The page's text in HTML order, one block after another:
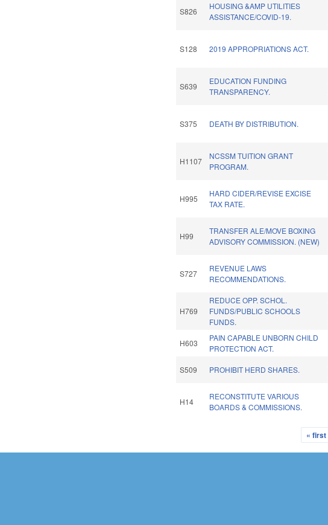
S826
HOUSING &AMP UTILITIES
ASSISTANCE/COVID-19.
S128 2019 APPROPRIATIONS ACT.
S639
EDUCATION FUNDING
TRANSPARENCY.
S375 DEATH BY DISTRIBUTION.
H1107
NCSSM TUITION GRANT
PROGRAM.
H995
HARD CIDER/REVISE EXCISE
TAX RATE.
H99
TRANSFER ALE/MOVE BOXING
ADVISORY COMMISSION. (NEW)
S727
REVENUE LAWS
RECOMMENDATIONS.
H769
REDUCE OPP. SCHOL.
FUNDS/PUBLIC SCHOOLS
FUNDS.
H603
PAIN CAPABLE UNBORN CHILD
PROTECTION ACT.
S509 PROHIBIT HERD SHARES.
H14
RECONSTITUTE VARIOUS
BOARDS & COMMISSIONS.
« first